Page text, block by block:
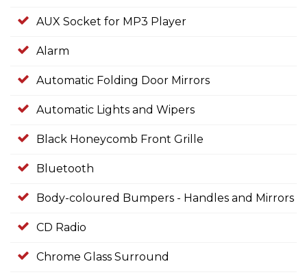
AUX Socket for MP3 Player
Alarm
Automatic Folding Door Mirrors
Automatic Lights and Wipers
Black Honeycomb Front Grille
Bluetooth
Body-coloured Bumpers - Handles and Mirrors
CD Radio
Chrome Glass Surround